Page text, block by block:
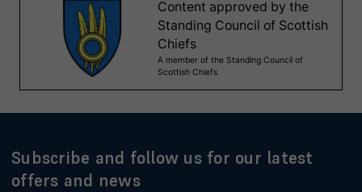
Subscribe and follow us for our latest
offers and news